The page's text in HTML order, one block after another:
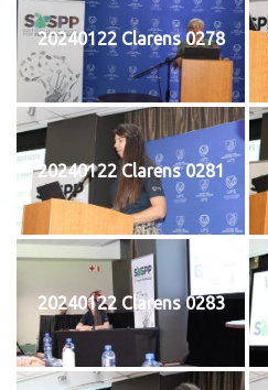
20240122 Clarens 0278
20240122 Clarens 0281
20240122 Clarens 0283